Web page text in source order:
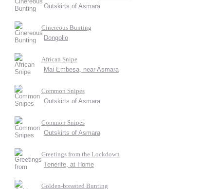
Outskirts of Asmara
Cinereous Bunting
Dongollo
African Snipe
Mai Embesa, near Asmara
Common Snipes
Outskirts of Asmara
Common Snipes
Outskirts of Asmara
Greetings from the Lockdown
Tenerife, at Home
Golden-breasted Bunting